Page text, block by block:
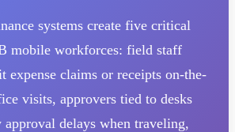
systems create five critical
mobile workforces: field staff
expense claims or receipts on-the-
visits, approvers tied to desks
approval delays when traveling,